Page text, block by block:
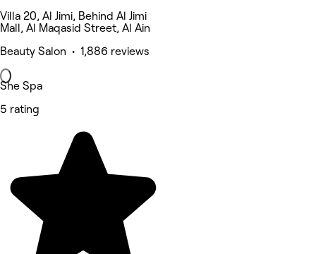
Villa 20, Al Jimi, Behind Al Jimi
Mall, Al Maqasid Street, Al Ain
Beauty Salon • 1,886 reviews
She Spa
5 rating